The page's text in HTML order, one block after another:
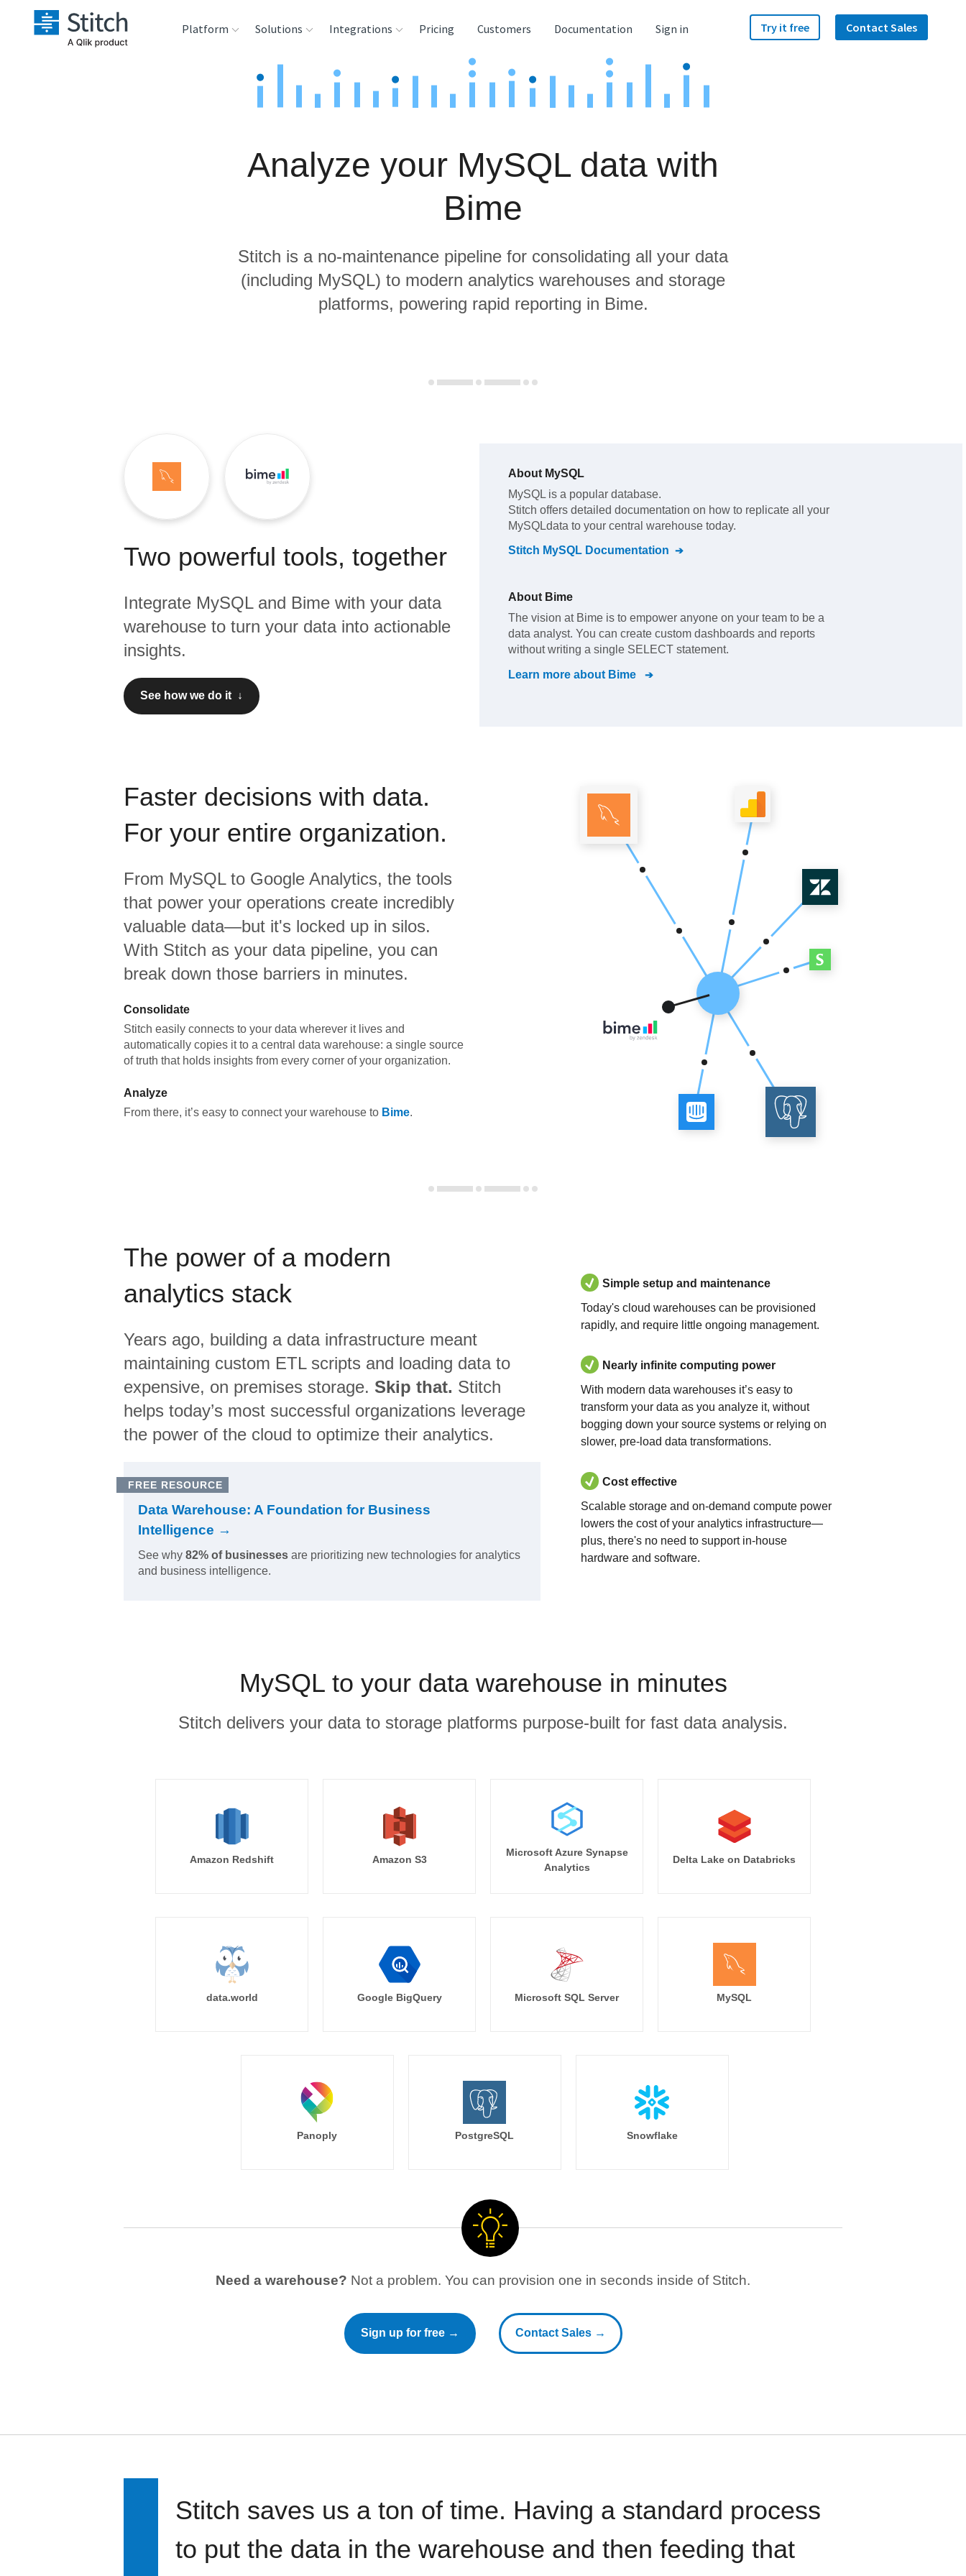
Platform
Security & Compliance
Solutions
Product Intelligence
Integrations
Sources
Analysis Tools
Pricing Customers Documentation Sign in Try it free Contact Sales
Analyze your MySQL data with
Bime
Stitch is a no-maintenance pipeline for consolidating all your data
(including MySQL) to modern analytics warehouses and storage
platforms, powering rapid reporting in Bime.
Two powerful tools, together
Integrate MySQLand Bime with your data
warehouse to turn your data into actionable
insights.
See how we do it ↓
About MySQL
MySQL is a popular database.
Stitch offers detailed documentation on how to replicate all your
MySQLdata to your central warehouse today.
Stitch MySQL Documentation
About Bime
The vision at Bime is to empower anyone on your team to be a
data analyst. You can create custom dashboards and reports
without writing a single SELECT statement.
Learn more about Bime
Faster decisions with data.
For your entire organization.
From MySQLto Google Analytics, the tools
that power your operations create incredibly
valuable data—but it's locked up in silos.
With Stitch as your data pipeline, you can
break down those barriers in minutes.
Consolidate
Stitch easily connects to your data wherever it lives and
automatically copies it to a central data warehouse: a single source
of truth that holds insights from every corner of your organization.
Analyze
From there, it’s easy to connect your warehouse to Bime.
The power of a modern
analytics stack
Years ago, building a data infrastructure meant
maintaining custom ETL scripts and loading data to
expensive, on premises storage. Skip that. Stitch
helps today’s most successful organizations leverage
the power of the cloud to optimize their analytics.
FREE RESOURCE
Data Warehouse: A Foundation for Business
Intelligence →
See why 82% of businesses are prioritizing new technologies for analytics
and business intelligence.
Simple setup and maintenance
Today's cloud warehouses can be provisioned
rapidly, and require little ongoing management.
Nearly infinite computing power
With modern data warehouses it’s easy to
transform your data as you analyze it, without
bogging down your source systems or relying on
slower, pre-load data transformations.
Cost effective
Scalable storage and on-demand compute power
lowers the cost of your analytics infrastructure—
plus, there's no need to support in-house
hardware and software.
MySQL to your data warehouse in minutes
Stitch delivers your data to storage platforms purpose-built for fast data analysis.
Amazon Redshift Amazon S3
Microsoft Azure Synapse
Analytics
Delta Lake on Databricks
data.world Google BigQuery Microsoft SQL Server MySQL
Panoply PostgreSQL Snowflake
Need a warehouse? Not a problem. You can provision one in seconds inside of Stitch.
Sign up for free → Contact Sales →
Stitch saves us a ton of time. Having a standard process
to put the data in the warehouse and then feeding that